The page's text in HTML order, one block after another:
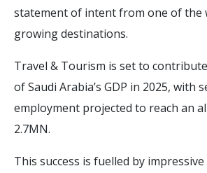
statement of intent from one of the
growing destinations.
Travel & Tourism is set to
of Saudi Arabia’s GDP in 2025, with
employment projected to reach an
2.7MN.
This success is fuelled by